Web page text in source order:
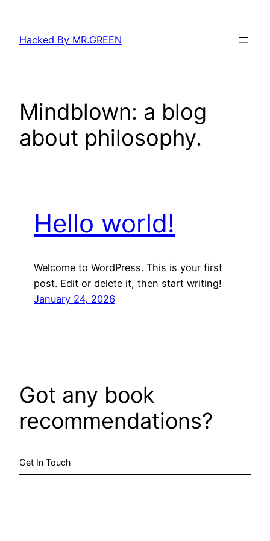
content
Hacked By MR.GREEN
Mindblown: a blog
about philosophy.
Hello world!
Welcome to WordPress. This is your first
post. Edit or delete it, then start writing!
January 24, 2026
Got any book
recommendations?
Get In Touch